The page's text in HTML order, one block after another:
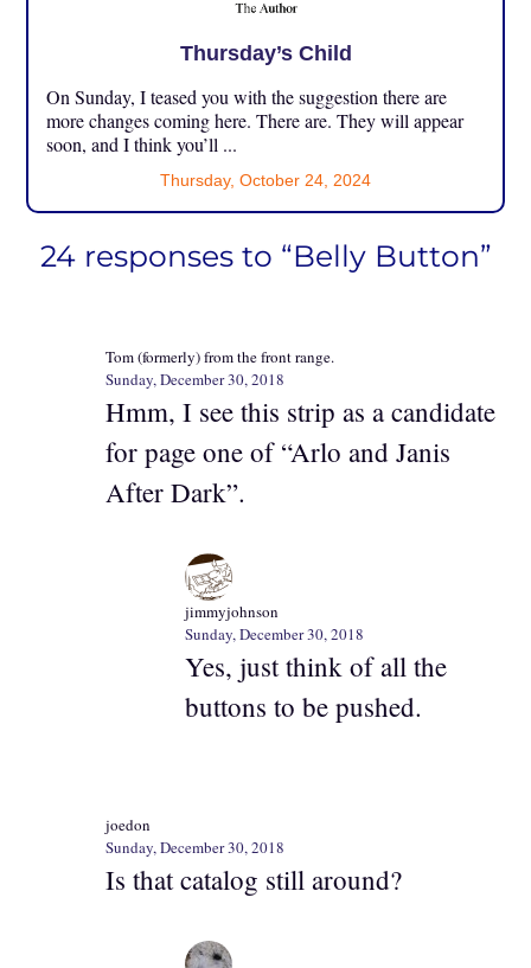
Thursday’s Child
On Sunday, I teased you with the suggestion there are
more changes coming here. There are. They will appear
soon, and I think you’ll ...
Thursday, October 24, 2024
24 responses to “Belly Button”
Tom (formerly) from the front range.
Sunday, December 30, 2018
Hmm, I see this strip as a candidate
for page one of “Arlo and Janis
After Dark”.
jimmyjohnson
Sunday, December 30, 2018
Yes, just think of all the
buttons to be pushed.
joedon
Sunday, December 30, 2018
Is that catalog still around?